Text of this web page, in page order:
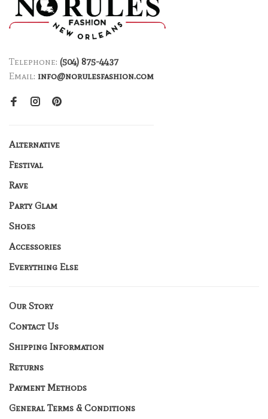
Telephone: (504) 875-4437
Email: info@norulesfashion.com
Alternative
Festival
Rave
Party Glam
Shoes
Accessories
Everything Else
Our Story
Contact Us
Shipping Information
Returns
Payment Methods
General Terms & Conditions